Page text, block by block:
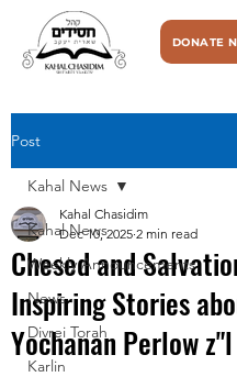
DONATE
Post
Kahal News
Weekly Announcements
News
Divrei Torah
Karlin
Kahal News
Chesed and
Inspiring Stories
Yochanan Perlow z"l
Kahal Chasidim
Dec 10, 2025 2 min read